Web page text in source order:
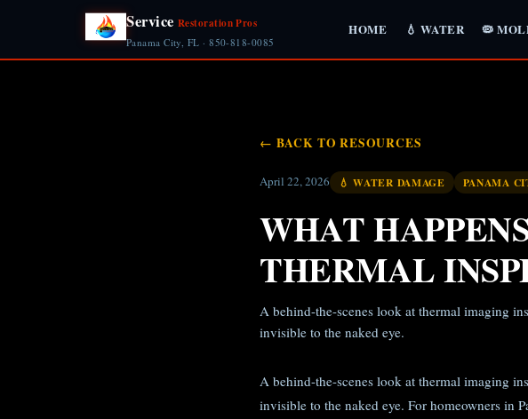
Service Restoration Pros
Panama City, FL · 850-818-0085
HOME 💧 WATER 🦠
← BACK TO RESOURCES
April 22, 2026 💧 WATER DAMAGE PANAMA
WHAT
THERMAL
A behind-the-scenes look at thermal imaging
invisible to the naked eye.
A behind-the-scenes look at thermal imaging
invisible to the naked eye. For homeowners in